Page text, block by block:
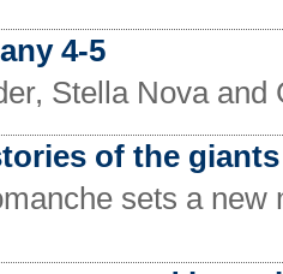
4-5
Stella Nova
of the giants
sets a new